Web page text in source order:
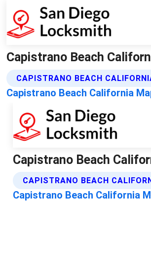
Capistrano Beach
CAPISTRANO BEACH
Capistrano Beach California